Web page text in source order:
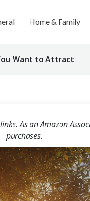
Home & Family
Want to Attract
As an Amazon
purchases.